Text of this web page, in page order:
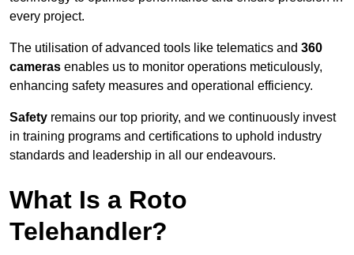
every project.
The utilisation of advanced tools like telematics and 360
cameras enables us to monitor operations meticulously,
enhancing safety measures and operational efficiency.
Safety remains our top priority, and we continuously invest
in training programs and certifications to uphold industry
standards and leadership in all our endeavours.
What Is a Roto
Telehandler?